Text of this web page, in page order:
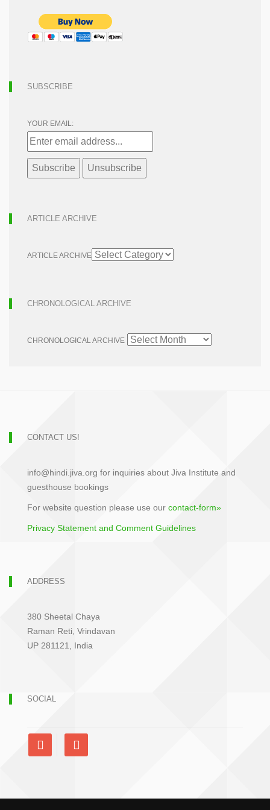
SUBSCRIBE
YOUR EMAIL:
ARTICLE ARCHIVE
ARTICLE ARCHIVE
CHRONOLOGICAL ARCHIVE
CHRONOLOGICAL ARCHIVE
CONTACT US!
info@hindi.jiva.org for inquiries about Jiva Institute and
guesthouse bookings
For website question please use our contact-form»
Privacy Statement and Comment Guidelines
ADDRESS
380 Sheetal Chaya
Raman Reti, Vrindavan
UP 281121, India
SOCIAL